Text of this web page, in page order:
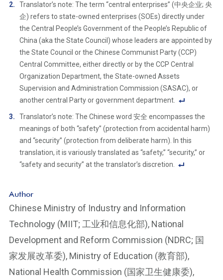
o
Translator’s note: The term “central enterprises” (中央企业; 央
企) refers to state-owned enterprises (SOEs) directly under
the Central People’s Government of the People’s Republic of
China (aka the State Council) whose leaders are appointed by
the State Council or the Chinese Communist Party (CCP)
Central Committee, either directly or by the CCP Central
Organization Department, the State-owned Assets
Supervision and Administration Commission (SASAC), or
another central Party or government department.
o
ot
k
Translator’s note: The Chinese word 安全 encompasses the
meanings of both “safety” (protection from accidental harm)
and “security” (protection from deliberate harm). In this
translation, it is variously translated as “safety,” “security,” or
“safety and security” at the translator’s discretion.
n
ot
e
n
k
Author
Chinese Ministry of Industry and Information
Technology (MIIT; 工业和信息化部), National
Development and Reform Commission (NDRC; 国
家发展改革委), Ministry of Education (教育部),
National Health Commission (国家卫生健康委),